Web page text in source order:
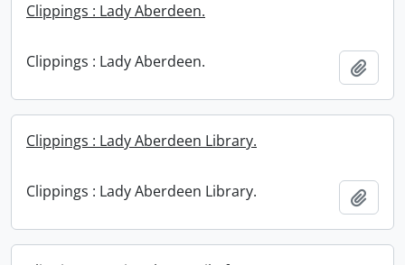
Clippings : Lady Aberdeen.
Clippings : Lady Aberdeen.
Clippings : Lady Aberdeen Library.
Clippings : Lady Aberdeen Library.